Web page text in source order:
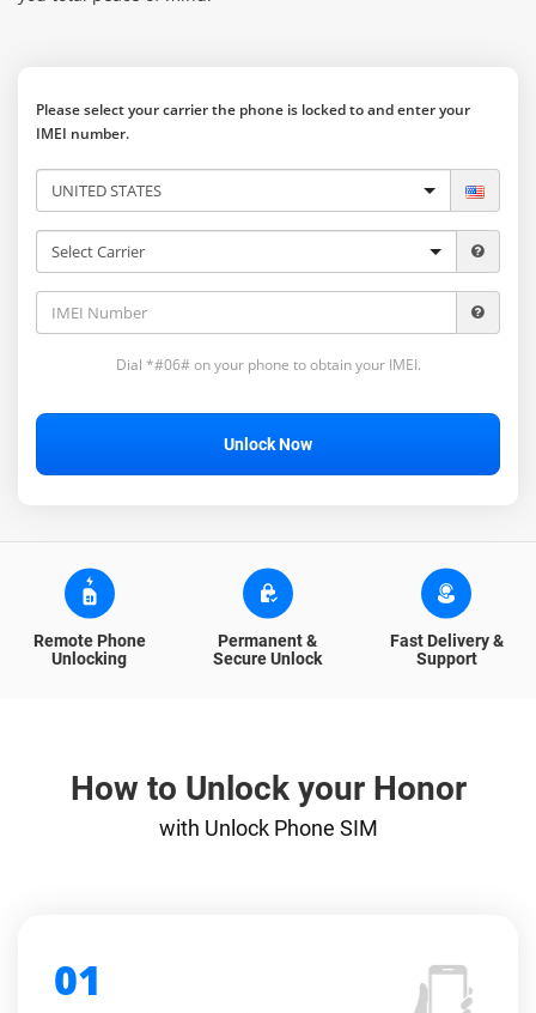
Please select your carrier the phone is locked to and enter your
IMEI number.
Dial *#06# on your phone to obtain your IMEI.
Unlock Now
Remote Phone
Unlocking
Permanent &
Secure Unlock
Fast Delivery &
Support
How to Unlock your Honor
with Unlock Phone SIM
01